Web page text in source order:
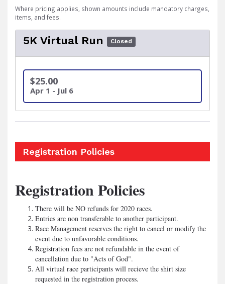
Where pricing applies, shown amounts include mandatory charges,
items, and fees.
5K Virtual Run Closed
$25.00
Apr 1 - Jul 6
Registration Policies
Registration Policies
There will be NO refunds for 2020 races.
Entries are non transferable to another participant.
Race Management reserves the right to cancel or modify the
event due to unfavorable conditions.
Registration fees are not refundable in the event of
cancellation due to "Acts of God".
All virtual race participants will recieve the shirt size
requested in the registration process.